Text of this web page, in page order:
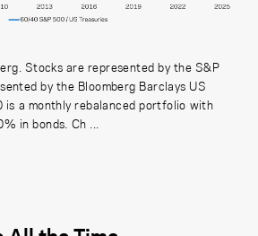
Stocks are represented by the S&P
by the Bloomberg Barclays US
is a monthly rebalanced portfolio with
in bonds. Ch ...